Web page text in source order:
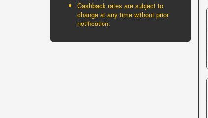
Cashback rates are subject to
change at any time without prior
notification.